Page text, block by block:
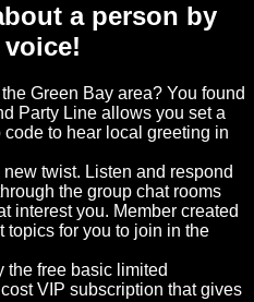
a person by
Green Bay area? You found
Party Line allows you set a
to hear local greeting in
twist. Listen and respond
the group chat rooms
interest you. Member created
topics for you to join in the
the free basic limited
VIP subscription that gives